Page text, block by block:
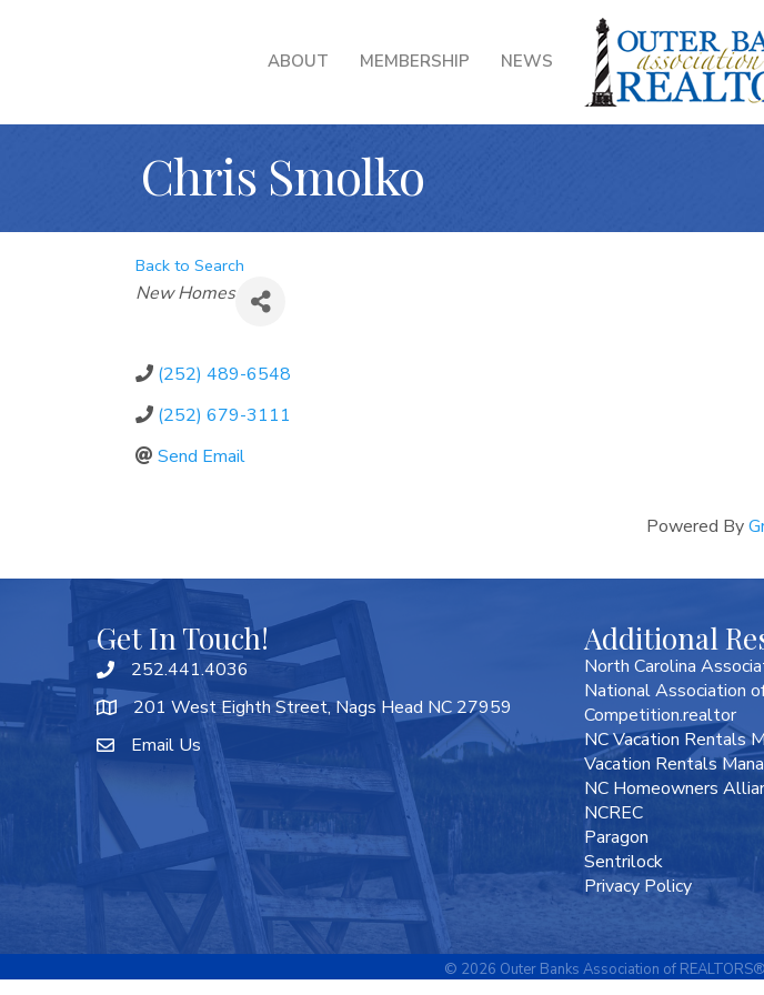
ABOUT MEMBERSHIP NEWS
Chris Smolko
Back to Search
Categories
New Homes
(252) 489-6548
(252) 679-3111
Send Email
Powered By
Get In Touch!
252.441.4036
201 West Eighth Street, Nags Head NC 27959
Email Us
Additional
North Carolina
National Association
Competition.realtor
NC Vacation Rentals
Vacation Rentals
NC Homeowners
NCREC
Paragon
Sentrilock
Privacy Policy
© 2026 Outer Banks Association of